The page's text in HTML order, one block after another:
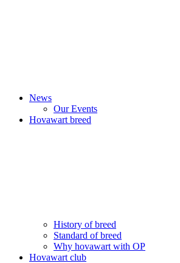
News
Our Events
Hovawart breed
History of breed
Standard of breed
Why hovawart with OP
Hovawart club